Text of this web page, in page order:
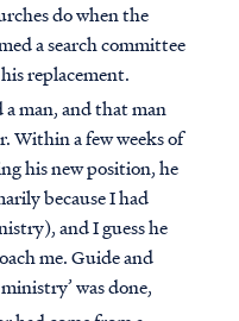
do when the
a search committee
replacement.
man, and that man
Within a few weeks of
his new position, he
because I had
and I guess he
me. Guide and
was done,